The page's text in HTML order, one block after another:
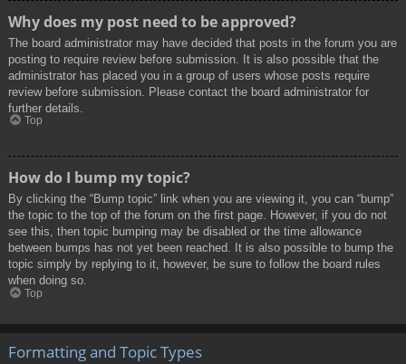
Why does my post need to be approved?
The board administrator may have decided that posts in the forum you are
posting to require review before submission. It is also possible that the
administrator has placed you in a group of users whose posts require
review before submission. Please contact the board administrator for
further details.
Top
How do I bump my topic?
By clicking the “Bump topic” link when you are viewing it, you can “bump”
the topic to the top of the forum on the first page. However, if you do not
see this, then topic bumping may be disabled or the time allowance
between bumps has not yet been reached. It is also possible to bump the
topic simply by replying to it, however, be sure to follow the board rules
when doing so.
Top
Formatting and Topic Types